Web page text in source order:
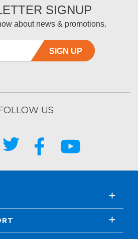
SIGNUP
about news & promotions.
SIGN UP
US